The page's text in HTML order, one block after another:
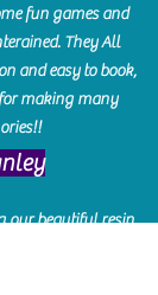
fun games and
They All
and easy to book,
making many
our beautiful resin